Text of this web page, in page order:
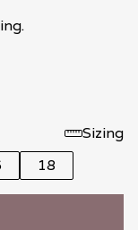
Sizing
18